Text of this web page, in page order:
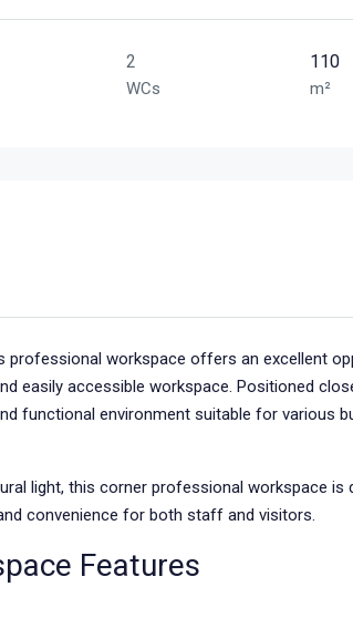
2
WCs
110
m²
professional workspace offers an excellent
easily accessible workspace. Positioned
functional environment suitable for various
light, this corner professional workspace is
convenience for both staff and visitors.
Features